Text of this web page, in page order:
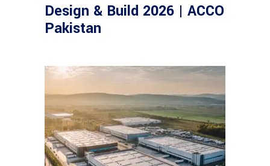
Design & Build 2026 | ACCO
Pakistan